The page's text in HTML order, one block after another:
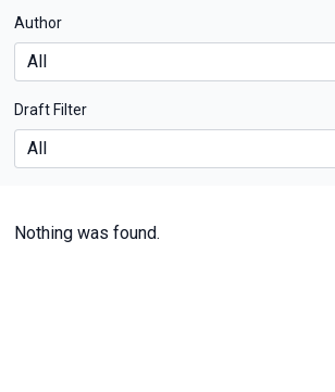
Author
Draft Filter
Nothing was found.